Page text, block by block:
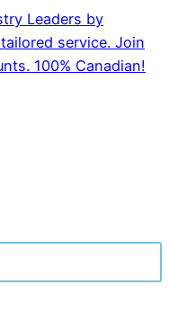
Leaders by
service. Join
100% Canadian!